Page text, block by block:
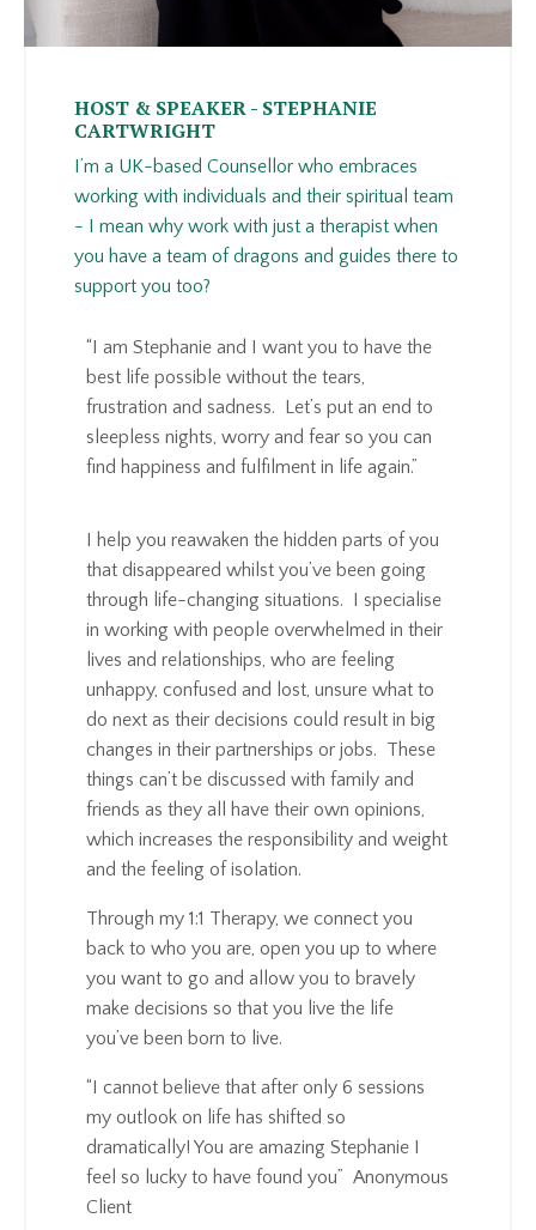
HOST & SPEAKER - STEPHANIE
CARTWRIGHT
I’m a UK-based Counsellor who embraces
working with individuals and their spiritual team
- I mean why work with just a therapist when
you have a team of dragons and guides there to
support you too?
“I am Stephanie and I want you to have the
best life possible without the tears,
frustration and sadness. Let’s put an end to
sleepless nights, worry and fear so you can
find happiness and fulfilment in life again.”
I help you reawaken the hidden parts of you
that disappeared whilst you’ve been going
through life-changing situations. I specialise
in working with people overwhelmed in their
lives and relationships, who are feeling
unhappy, confused and lost, unsure what to
do next as their decisions could result in big
changes in their partnerships or jobs. These
things can’t be discussed with family and
friends as they all have their own opinions,
which increases the responsibility and weight
and the feeling of isolation.
Through my 1:1 Therapy, we connect you
back to who you are, open you up to where
you want to go and allow you to bravely
make decisions so that you live the life
you’ve been born to live.
“I cannot believe that after only 6 sessions
my outlook on life has shifted so
dramatically! You are amazing Stephanie I
feel so lucky to have found you” Anonymous
Client